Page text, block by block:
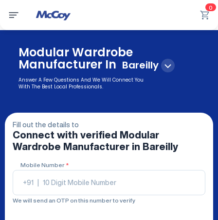
0
Modular Wardrobe
Manufacturer In Bareilly
Answer A Few Questions And We Will Connect You
With The Best Local Professionals.
Fill out the details to
Connect with verified
Modular
Wardrobe Manufacturer in Bareilly
Mobile Number *
+91
We will send an OTP on this number to verify